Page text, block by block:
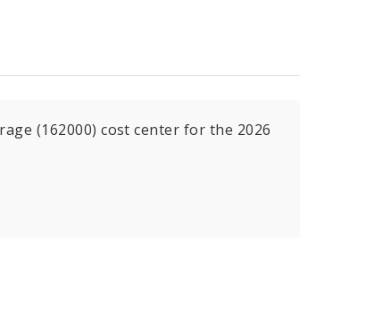
(162000) cost center for the 2026